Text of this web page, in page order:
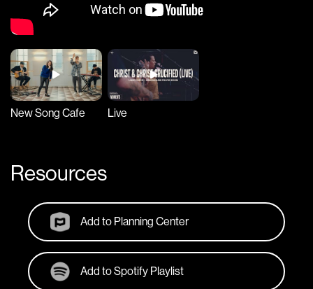
New Song Cafe Live
Resources
Add to Planning Center
Add to Spotify Playlist